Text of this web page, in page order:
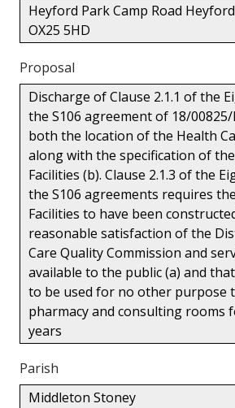
Heyford Park Camp Road
OX25 5HD
Proposal
Discharge of Clause 2.1.1 of the
the S106 agreement of 18/
both the location of the Health
along with the specification of
Facilities (b). Clause 2.1.3 of the
the S106 agreements requires
Facilities to have been
reasonable satisfaction of the
Care Quality Commission and
available to the public (a) and
to be used for no other purpose
pharmacy and consulting rooms
years
Parish
Middleton Stoney